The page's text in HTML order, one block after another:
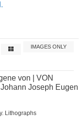
IMAGES ONLY
von | VON
Joseph Eugen
Lithographs